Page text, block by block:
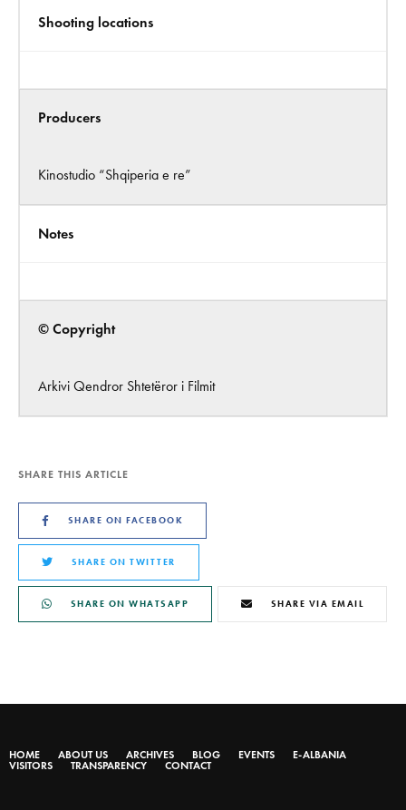
Shooting locations
Producers
Kinostudio “Shqiperia e re”
Notes
© Copyright
Arkivi Qendror Shtetëror i Filmit
SHARE THIS ARTICLE
SHARE ON FACEBOOK
SHARE ON TWITTER
SHARE ON WHATSAPP SHARE VIA EMAIL
HOME ABOUT US ARCHIVES BLOG EVENTS
E-ALBANIA
VISITORS
TRANSPARENCY CONTACT